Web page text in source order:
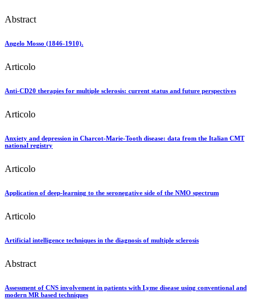
Abstract
Angelo Mosso (1846-1910).
Articolo
Anti-CD20 therapies for multiple sclerosis: current status and future perspectives
Articolo
Anxiety and depression in Charcot-Marie-Tooth disease: data from the Italian CMT
national registry
Articolo
Application of deep-learning to the seronegative side of the NMO spectrum
Articolo
Artificial intelligence techniques in the diagnosis of multiple sclerosis
Abstract
Assessment of CNS involvement in patients with Lyme disease using conventional and
modern MR based techniques